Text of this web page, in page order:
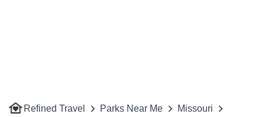
Refined Travel Parks Near Me
Missouri